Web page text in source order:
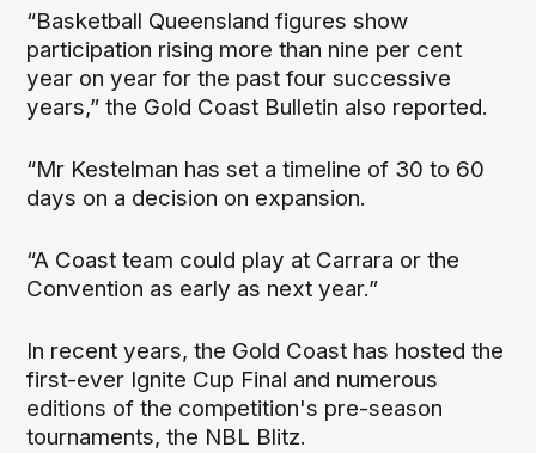
“Basketball Queensland figures show
participation rising more than nine per cent
year on year for the past four successive
years,” the Gold Coast Bulletin also reported.
“Mr Kestelman has set a timeline of 30 to 60
days on a decision on expansion.
“A Coast team could play at Carrara or the
Convention as early as next year.”
In recent years, the Gold Coast has hosted the
first-ever Ignite Cup Final and numerous
editions of the competition's pre-season
tournaments, the NBL Blitz.